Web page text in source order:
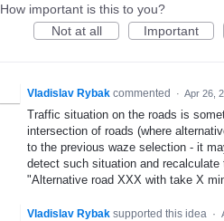
How important is this to you?
Not at all
Important
Vladislav Rybak commented · Apr 26,
Traffic situation on the roads is
intersection of roads (where
to the previous waze selection - it
detect such situation and
"Alternative road XXX with take X
Vladislav Rybak supported this idea ·